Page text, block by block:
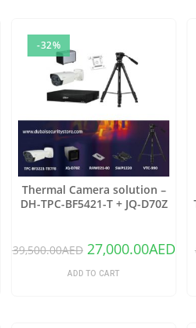
-32%
Thermal Camera solution –
DH-TPC-BF5421-T + JQ-D70Z
39,500.00AED 27,000.00AED
ADD TO CART